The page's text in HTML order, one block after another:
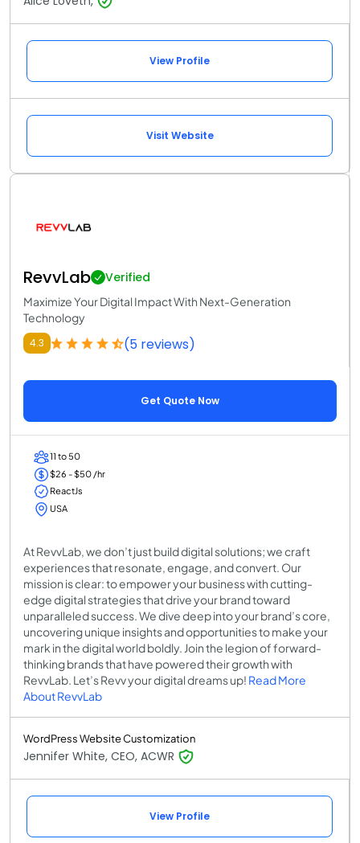
View Profile
Visit Website
RevvLab Verified
Maximize Your Digital Impact With Next-Generation
Technology
4.3 (5 reviews)
Get Quote Now
11 to 50
$26 - $50 /hr
ReactJs
USA
At RevvLab, we don’t just build digital solutions; we craft
experiences that resonate, engage, and convert. Our
mission is clear: to empower your business with cutting-
edge digital strategies that drive your brand toward
unparalleled success. We dive deep into your brand’s core,
uncovering unique insights and opportunities to make your
mark in the digital world boldly. Join the legion of forward-
thinking brands that have powered their growth with
RevvLab. Let’s Revv your digital dreams up! Read More
About RevvLab
WordPress Website Customization
Jennifer White, CEO, ACWR
View Profile